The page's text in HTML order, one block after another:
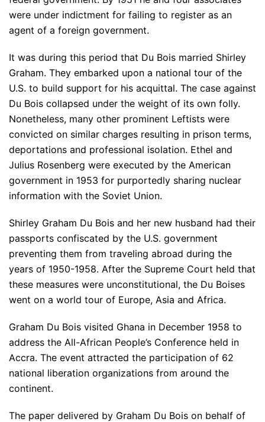
were under indictment for failing to register as an
agent of a foreign government.
It was during this period that Du Bois married Shirley
Graham. They embarked upon a national tour of the
U.S. to build support for his acquittal. The case against
Du Bois collapsed under the weight of its own folly.
Nonetheless, many other prominent Leftists were
convicted on similar charges resulting in prison terms,
deportations and professional isolation. Ethel and
Julius Rosenberg were executed by the American
government in 1953 for purportedly sharing nuclear
information with the Soviet Union.
Shirley Graham Du Bois and her new husband had their
passports confiscated by the U.S. government
preventing them from traveling abroad during the
years of 1950-1958. After the Supreme Court held that
these measures were unconstitutional, the Du Boises
went on a world tour of Europe, Asia and Africa.
Graham Du Bois visited Ghana in December 1958 to
address the All-African People’s Conference held in
Accra. The event attracted the participation of 62
national liberation organizations from around the
continent.
The paper delivered by Graham Du Bois on behalf of